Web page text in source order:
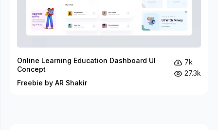
Online Learning Education Dashboard UI
Concept
Freebie by AR Shakir
7k
27.3k